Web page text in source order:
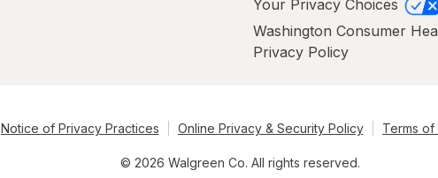
Your Privacy Choices
Washington Consumer
Privacy Policy
Notice of Privacy Practices Online Privacy & Security Policy Terms of
© 2026 Walgreen Co. All rights reserved.